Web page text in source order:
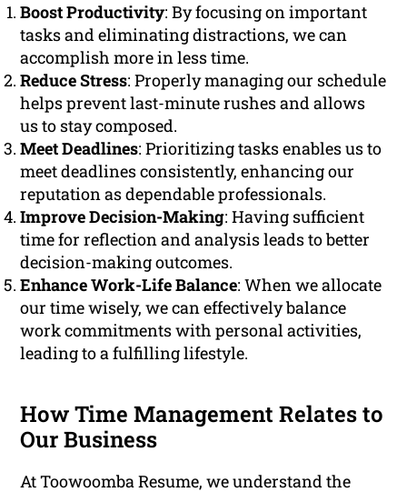
Boost Productivity: By focusing on important
tasks and eliminating distractions, we can
accomplish more in less time.
Reduce Stress: Properly managing our schedule
helps prevent last-minute rushes and allows
us to stay composed.
Meet Deadlines: Prioritizing tasks enables us to
meet deadlines consistently, enhancing our
reputation as dependable professionals.
Improve Decision-Making: Having sufficient
time for reflection and analysis leads to better
decision-making outcomes.
Enhance Work-Life Balance: When we allocate
our time wisely, we can effectively balance
work commitments with personal activities,
leading to a fulfilling lifestyle.
How Time Management Relates to
Our Business
At Toowoomba Resume, we understand the